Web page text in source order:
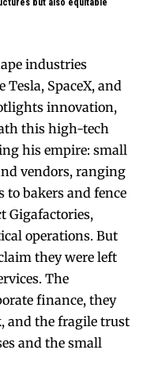
but also equitable
industries
SpaceX, and
innovation,
this high-tech
his empire: small
vendors, ranging
bakers and fence
Gigafactories,
operations. But
they were left
The
finance, they
and the fragile trust
and the small